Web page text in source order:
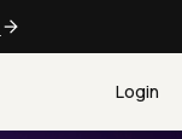
Login